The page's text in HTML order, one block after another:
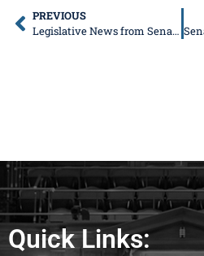
PREVIOUS
Legislative News from Senator Don DeWitte
Quick Links: